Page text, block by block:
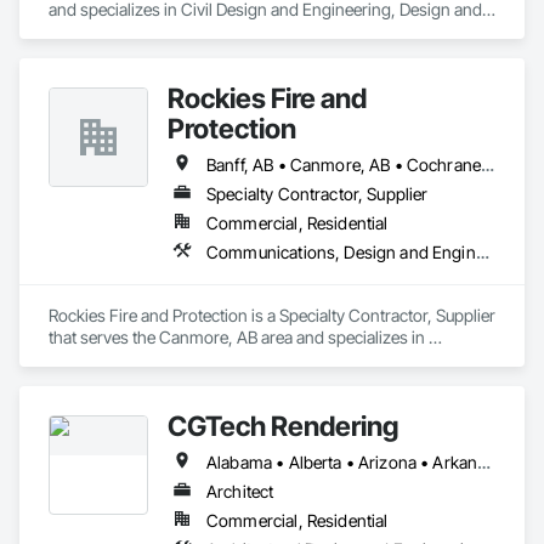
and specializes in Civil Design and Engineering, Design and
Rockies Fire and
Protection
Banff, AB • Canmore, AB • Cochrane, AB • Golden, BC • Invermere, BC • Jasper, AB
Specialty Contractor, Supplier
Commercial, Residential
Communications, Design and Engineering, Electrical, Electronic Security, Fire Suppression
Rockies Fire and Protection is a Specialty Contractor, Supplier
that serves the Canmore, AB area and specializes in
CGTech Rendering
Alabama • Alberta • Arizona • Arkansas • British Columbia • California • Colorado • Connecticut • Florida • Georgia • Idaho • Illinois • Indiana • Iowa • Kansas • Kentucky • Louisiana • Manitoba • Maryland • Massachusetts • Michigan • Minnesota • Mississippi • Missouri • Montana • Nebraska • Nevada • New Jersey • New Mexico • New York • Newfoundland and Labrador • North Carolina • North Dakota • Ohio • Oklahoma • Ontario • Oregon • Pennsylvania • Québec • Saskatchewan • South Carolina • South Dakota • Tennessee • Texas • Utah • Virginia • Washington • West Virginia • Wisconsin • Wyoming
Architect
Commercial, Residential